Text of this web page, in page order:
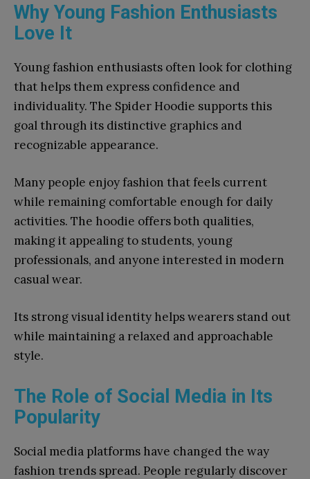
Why Young Fashion Enthusiasts
Love It
Young fashion enthusiasts often look for clothing
that helps them express confidence and
individuality. The Spider Hoodie supports this
goal through its distinctive graphics and
recognizable appearance.
Many people enjoy fashion that feels current
while remaining comfortable enough for daily
activities. The hoodie offers both qualities,
making it appealing to students, young
professionals, and anyone interested in modern
casual wear.
Its strong visual identity helps wearers stand out
while maintaining a relaxed and approachable
style.
The Role of Social Media in Its
Popularity
Social media platforms have changed the way
fashion trends spread. People regularly discover